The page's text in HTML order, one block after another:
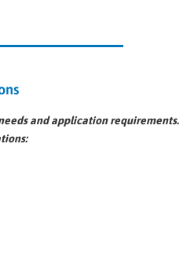
and application requirements.